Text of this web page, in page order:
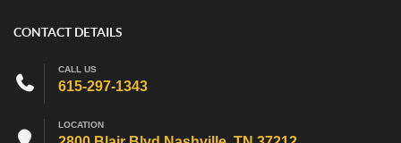
CONTACT DETAILS
CALL US
615-297-1343
LOCATION